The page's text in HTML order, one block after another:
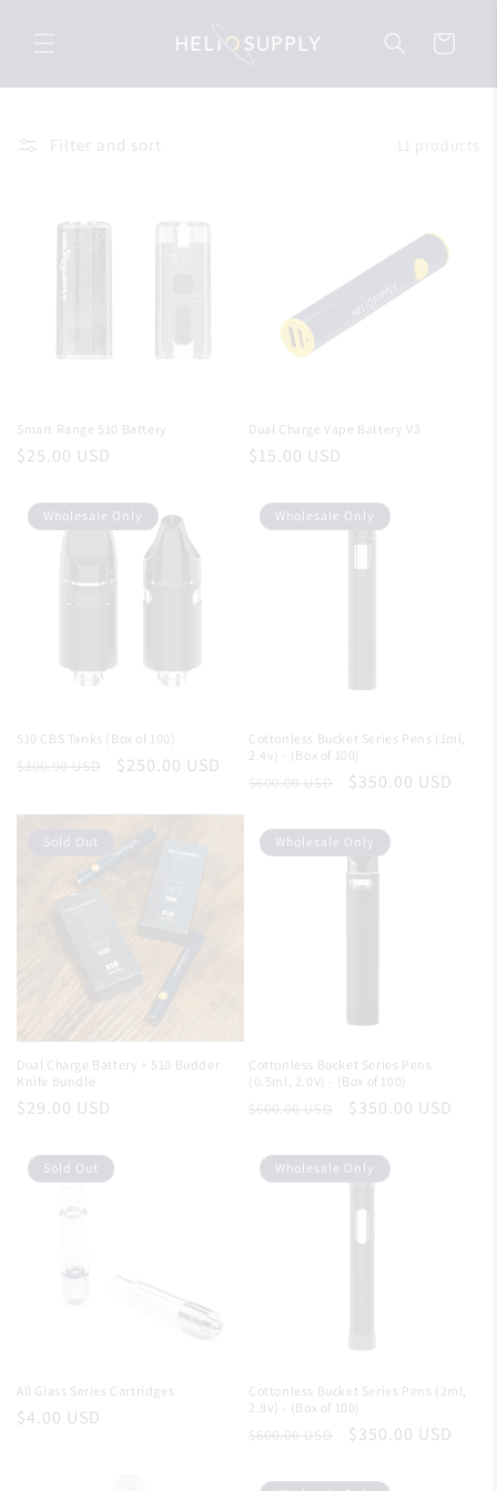
content
Cart
Filter and sort 11 products
Smart Range 510 Battery
Regular
$25.00 USD
Dual Charge Vape Battery V3
Regular
$15.00 USD
Wholesale Only
510 CBS Tanks (Box of 100)
Regular
$300.00 USD
Sale
$250.00 USD
Wholesale Only
Cottonless Bucket Series Pens (1ml,
2.4v) - (Box of 100)
Regular
$600.00 USD
Sale
$350.00 USD
Sold Out
Dual Charge Battery + 510 Budder
Knife Bundle
Regular
$29.00 USD
Wholesale Only
Cottonless Bucket Series Pens
(0.5ml, 2.0V) - (Box of 100)
Regular
$600.00 USD
Sale
$350.00 USD
Sold Out
All Glass Series Cartridges
Regular
$4.00 USD
Wholesale Only
Cottonless Bucket Series Pens (2ml,
2.8v) - (Box of 100)
Regular
$600.00 USD
Sale
$350.00 USD